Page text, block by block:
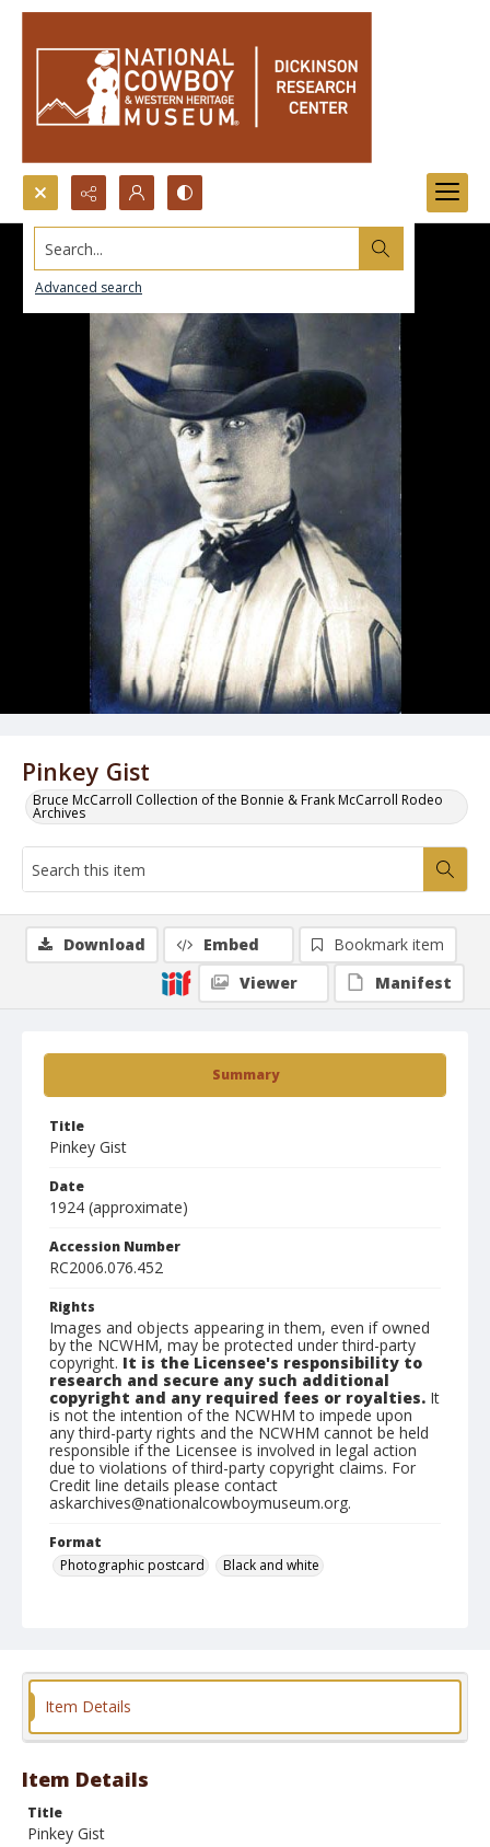
Search...
Advanced search
Pinkey Gist
Bruce McCarroll Collection of the Bonnie & Frank McCarroll Rodeo
Archives
Summary
Title
Pinkey Gist
Date
1924 (approximate)
Accession Number
RC2006.076.452
Rights
Images and objects appearing in them, even if owned
by the NCWHM, may be protected under third-party
copyright. It is the Licensee's responsibility to
research and secure any such additional
copyright and any required fees or royalties. It
is not the intention of the NCWHM to impede upon
any third-party rights and the NCWHM cannot be held
responsible if the Licensee is involved in legal action
due to violations of third-party copyright claims. For
Credit line details please contact
askarchives@nationalcowboymuseum.org.
Format
Photographic postcard
Black and white
Download Embed
Bookmark item
Viewer
Manifest
Item Details
Item Details
Title
Pinkey Gist